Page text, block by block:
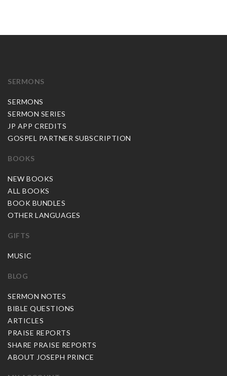
SERMONS
SERMONS
SERMON SERIES
JP APP CREDITS
GOSPEL PARTNER SUBSCRIPTION
BOOKS
NEW BOOKS
ALL BOOKS
BOOK BUNDLES
OTHER LANGUAGES
GIFTS
MUSIC
BLOG
SERMON NOTES
BIBLE QUESTIONS
ARTICLES
PRAISE REPORTS
SHARE PRAISE REPORTS
ABOUT JOSEPH PRINCE